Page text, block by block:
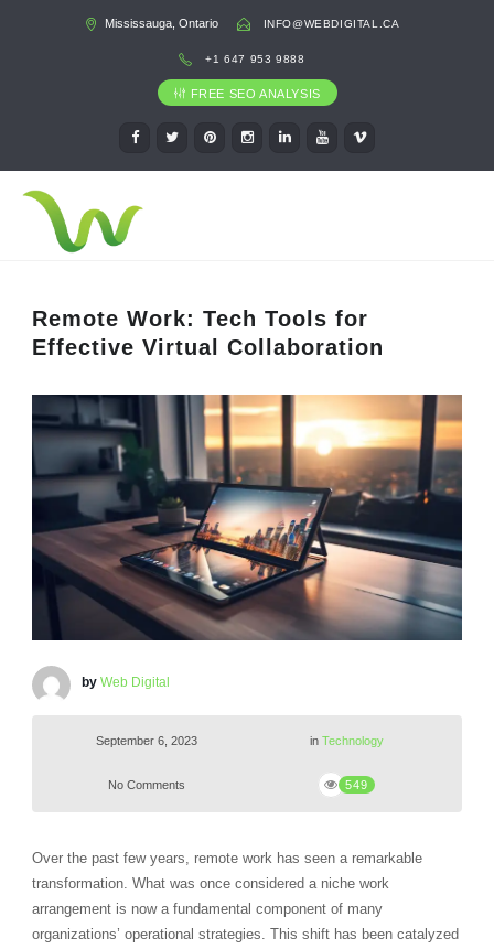
Mississauga, Ontario INFO@WEBDIGITAL.CA
+1 647 953 9888
FREE SEO ANALYSIS
Remote Work: Tech Tools for
Effective Virtual Collaboration
by Web Digital
September 6, 2023 in Technology
No Comments 549
Over the past few years, remote work has seen a remarkable
transformation. What was once considered a niche work
arrangement is now a fundamental component of many
organizations’ operational strategies. This shift has been catalyzed